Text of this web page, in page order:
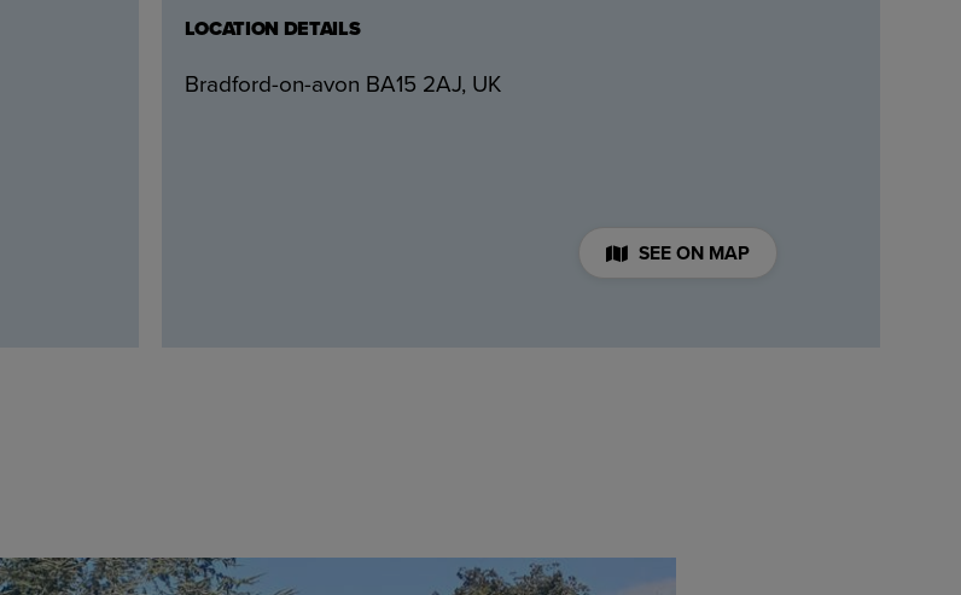
LOCATION DETAILS
Bradford-on-avon BA15 2AJ, UK
SEE ON MAP